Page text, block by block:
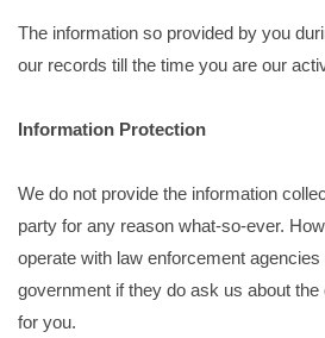
The information so provided by you
our records till the time you are our
Information Protection
We do not provide the information
party for any reason what-so-ever.
operate with law enforcement
government if they do ask us about
for you.